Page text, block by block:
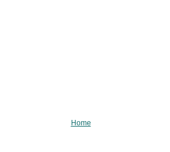
Home